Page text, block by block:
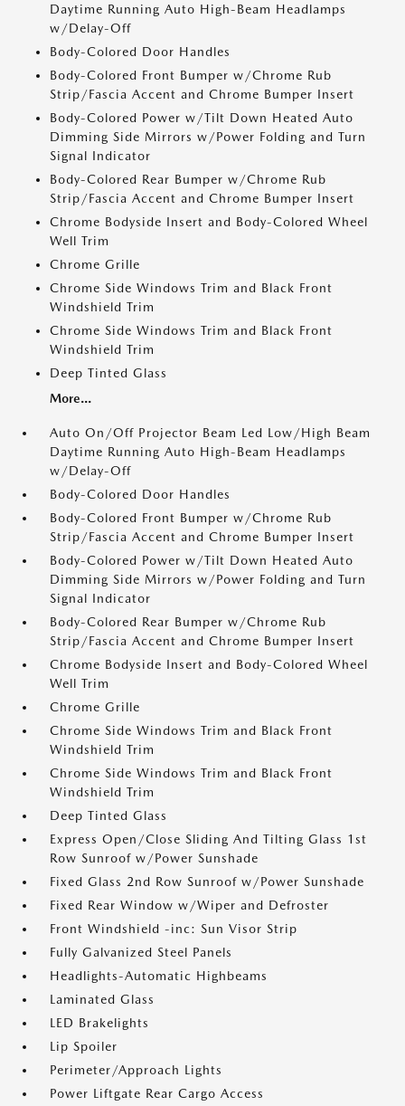
Daytime Running Auto High-Beam Headlamps
w/Delay-Off
Body-Colored Door Handles
Body-Colored Front Bumper w/Chrome Rub
Strip/Fascia Accent and Chrome Bumper Insert
Body-Colored Power w/Tilt Down Heated Auto
Dimming Side Mirrors w/Power Folding and Turn
Signal Indicator
Body-Colored Rear Bumper w/Chrome Rub
Strip/Fascia Accent and Chrome Bumper Insert
Chrome Bodyside Insert and Body-Colored Wheel
Well Trim
Chrome Grille
Chrome Side Windows Trim and Black Front
Windshield Trim
Chrome Side Windows Trim and Black Front
Windshield Trim
Deep Tinted Glass
More...
Auto On/Off Projector Beam Led Low/High Beam
Daytime Running Auto High-Beam Headlamps
w/Delay-Off
Body-Colored Door Handles
Body-Colored Front Bumper w/Chrome Rub
Strip/Fascia Accent and Chrome Bumper Insert
Body-Colored Power w/Tilt Down Heated Auto
Dimming Side Mirrors w/Power Folding and Turn
Signal Indicator
Body-Colored Rear Bumper w/Chrome Rub
Strip/Fascia Accent and Chrome Bumper Insert
Chrome Bodyside Insert and Body-Colored Wheel
Well Trim
Chrome Grille
Chrome Side Windows Trim and Black Front
Windshield Trim
Chrome Side Windows Trim and Black Front
Windshield Trim
Deep Tinted Glass
Express Open/Close Sliding And Tilting Glass 1st
Row Sunroof w/Power Sunshade
Fixed Glass 2nd Row Sunroof w/Power Sunshade
Fixed Rear Window w/Wiper and Defroster
Front Windshield -inc: Sun Visor Strip
Fully Galvanized Steel Panels
Headlights-Automatic Highbeams
Laminated Glass
LED Brakelights
Lip Spoiler
Perimeter/Approach Lights
Power Liftgate Rear Cargo Access